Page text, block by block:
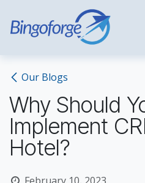
Our Blogs
Why Should
Implement
Hotel?